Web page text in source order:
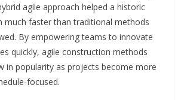
agile approach helped a historic
much faster than traditional methods
By empowering teams to innovate
quickly, agile construction methods
in popularity as projects become more
focused.